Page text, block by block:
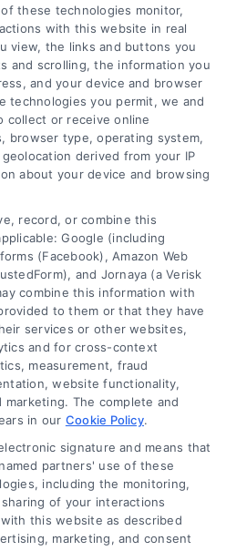
new
grow their brands by
proprietary lead exchange
that scale.
these technologies monitor,
with this website in real
view, the links and buttons you
and scrolling, the information you
and your device and browser
technologies you permit, we and
collect or receive online
browser type, operating system,
derived from your IP
about your device and browsing
record, or combine this
Google (including
(Facebook), Amazon Web
and Jornaya (a Verisk
combine this information with
to them or that they have
services or other websites,
and for cross-context
measurement, fraud
website functionality,
The complete and
in our Cookie Policy.
signature and means that
partners' use of these
including the monitoring,
of your interactions
this website as described
marketing, and consent